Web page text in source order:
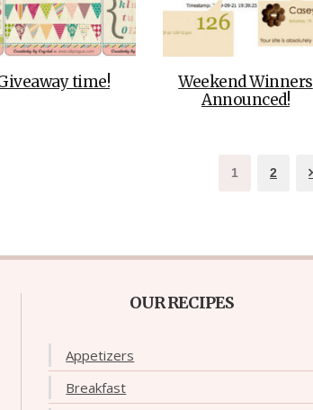
time!
Weekend Winners
Announced!
1 2
OUR RECIPES
Appetizers
Breakfast